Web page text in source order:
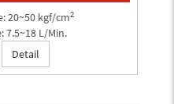
20~50 kgf/cm2
7.5~18 L/Min.
Detail